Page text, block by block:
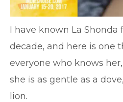
I have known La Shonda
decade, and here is one
everyone who knows
she is as gentle as a
lion.